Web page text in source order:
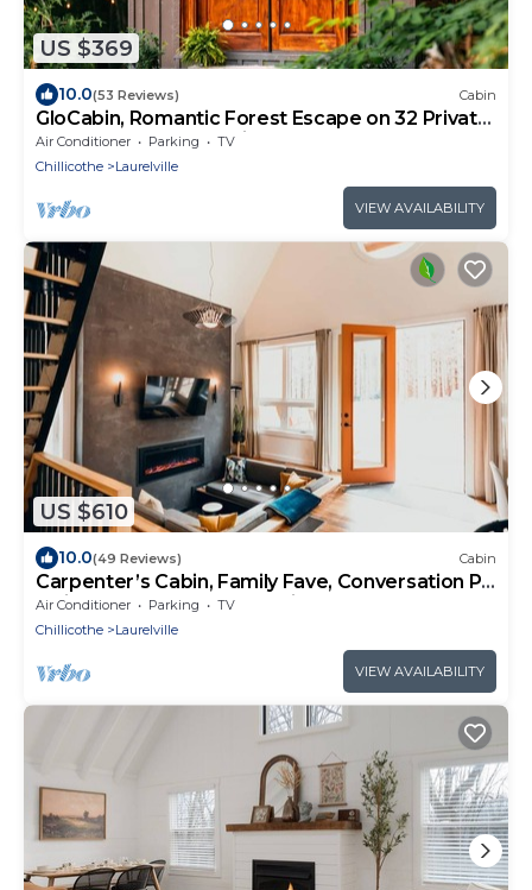
US $369
10.0(53 Reviews) Cabin
GloCabin, Romantic Forest Escape on 32 Private
Acres + Hot Tub + Trails
Air Conditioner Parking
TV
Chillicothe
Laurelville
VIEW AVAILABILITY
US $610
10.0(49 Reviews) Cabin
Carpenter’s Cabin, Family Fave, Conversation Pit
+ Kids’ Fort + Hot Tub + Trails
Air Conditioner Parking
TV
Chillicothe
Laurelville
VIEW AVAILABILITY